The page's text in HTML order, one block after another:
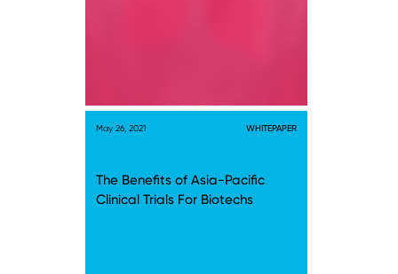
May 26, 2021 WHITEPAPER
The Benefits of Asia-Pacific
Clinical Trials For Biotechs